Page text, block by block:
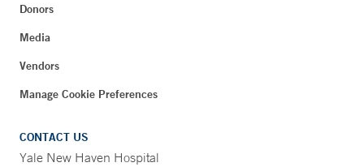
Donors
Media
Vendors
Manage Cookie Preferences
CONTACT US
Yale New Haven Hospital